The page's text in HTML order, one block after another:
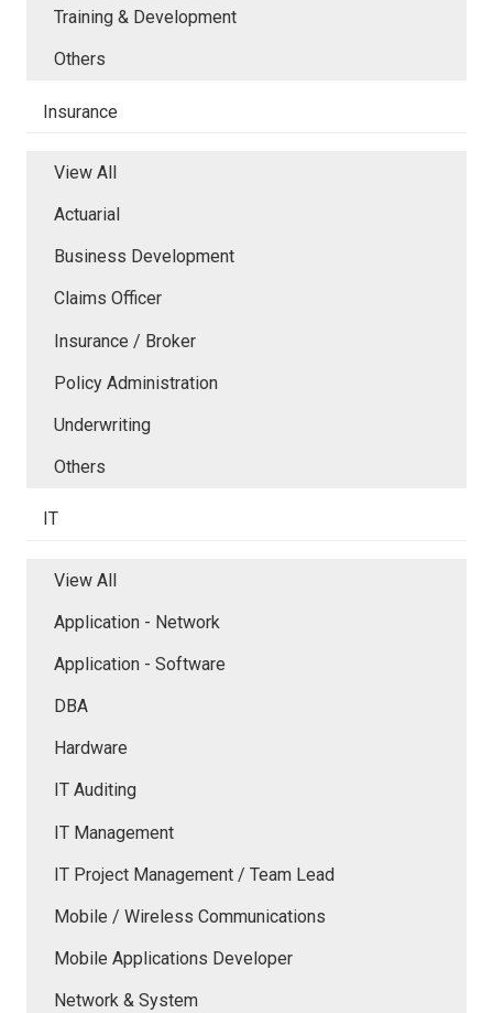
Training & Development
Others
Insurance
View All
Actuarial
Business Development
Claims Officer
Insurance / Broker
Policy Administration
Underwriting
Others
IT
View All
Application - Network
Application - Software
DBA
Hardware
IT Auditing
IT Management
IT Project Management / Team Lead
Mobile / Wireless Communications
Mobile Applications Developer
Network & System